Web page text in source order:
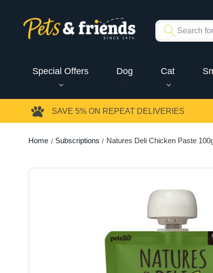
Special Offers Dog Cat
SAVE 5% ON REPEAT DELIVERIES
Home Subscriptions Natures Deli Chicken Paste